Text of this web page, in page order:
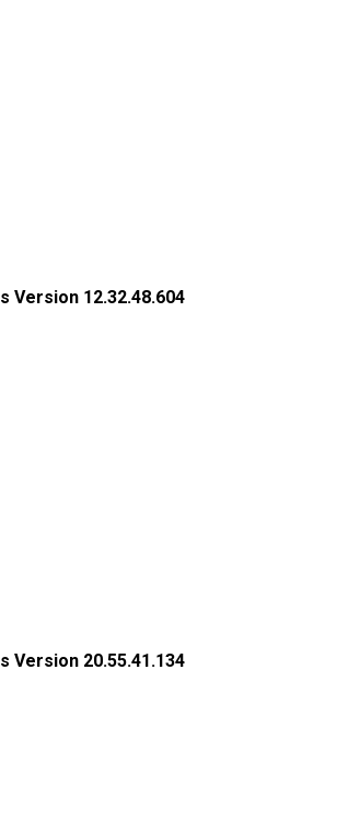
Version 12.32.48.604
Version 20.55.41.134